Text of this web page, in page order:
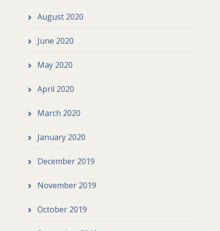
August 2020
June 2020
May 2020
April 2020
March 2020
January 2020
December 2019
November 2019
October 2019